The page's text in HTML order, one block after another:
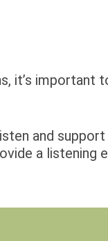
it’s important
and
a listening